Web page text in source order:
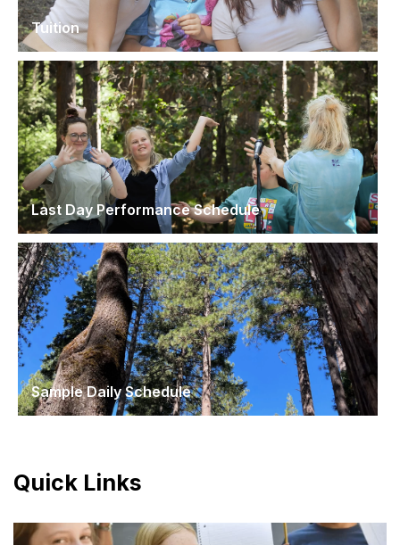
Tuition
Last Day Performance Schedule
Sample Daily Schedule
Quick Links